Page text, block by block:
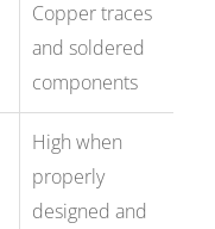
Copper traces
and soldered
components
High when
properly
designed and